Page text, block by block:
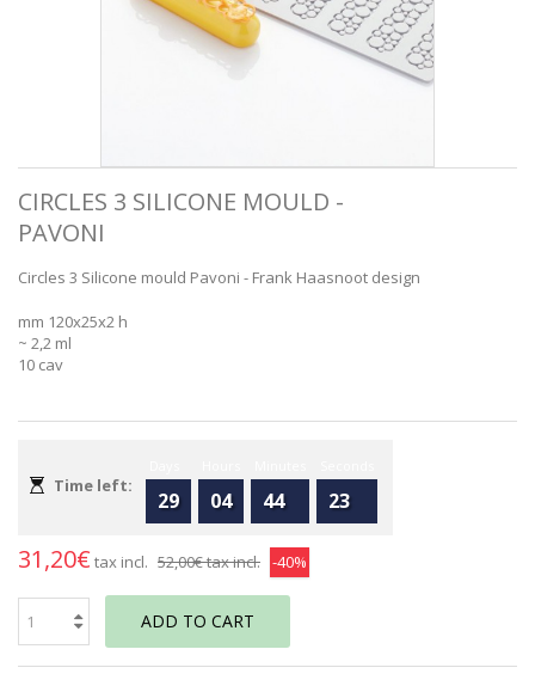
CIRCLES 3 SILICONE MOULD -
PAVONI
Circles 3 Silicone mould Pavoni - Frank Haasnoot design
mm 120x25x2 h
~ 2,2 ml
10 cav
Time left:
29 04 44 23
31,20€ tax incl. 52,00€tax incl. -40%
ADD TO CART